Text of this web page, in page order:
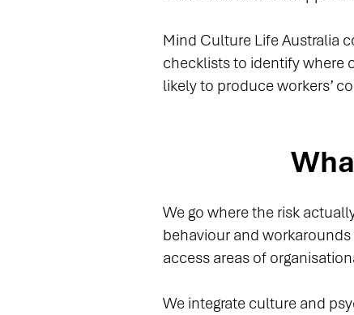
Mind Culture Life Australia
checklists to identify where
likely to produce workers’
We go where the risk
behaviour and
access areas of
We integrate culture and